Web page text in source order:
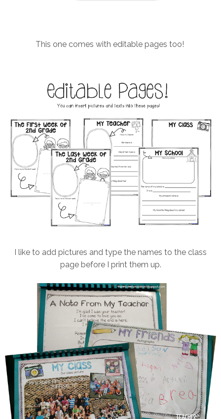
This one comes with editable pages too!
I like to add pictures and type the names to the class
page before I print them up.